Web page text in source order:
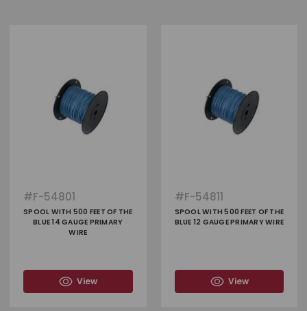
#F-54801
SPOOL WITH 500 FEET OF THE
BLUE 14 GAUGE PRIMARY
WIRE
View
#F-54811
SPOOL WITH 500 FEET OF THE
BLUE 12 GAUGE PRIMARY WIRE
View